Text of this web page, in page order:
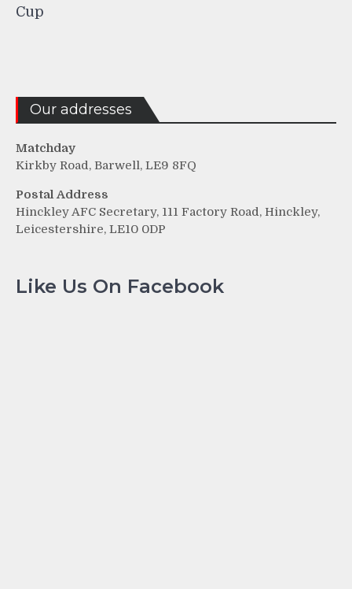
Cup
Our addresses
Matchday
Kirkby Road, Barwell, LE9 8FQ
Postal Address
Hinckley AFC Secretary, 111 Factory Road, Hinckley,
Leicestershire, LE10 0DP
Like Us On Facebook